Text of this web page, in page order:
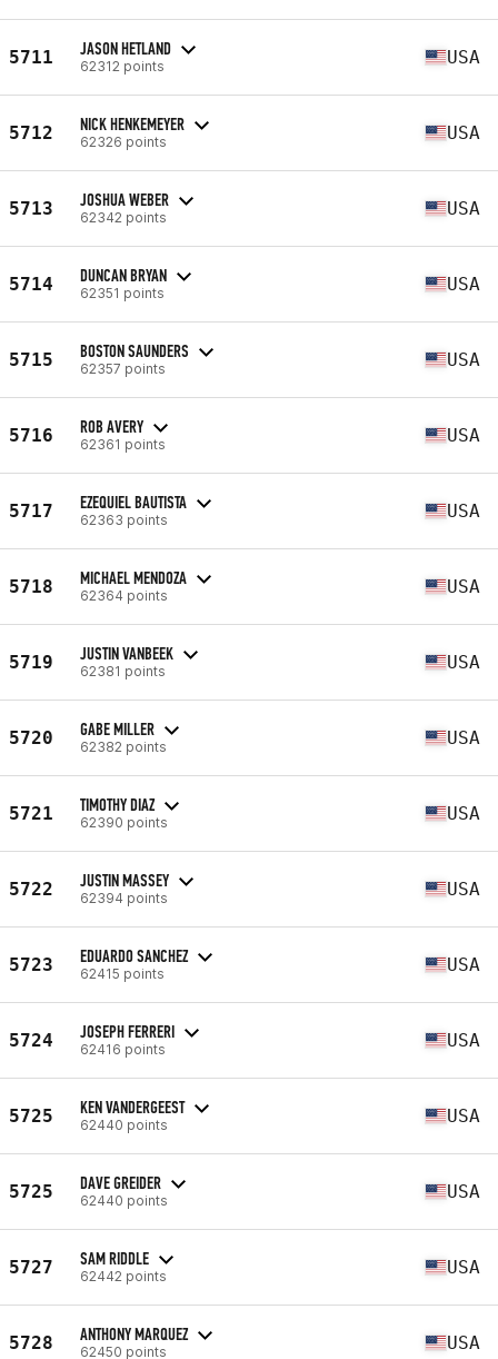
5711 JASON HETLAND
62312 points USA
5712 NICK HENKEMEYER
62326 points USA
5713 JOSHUA WEBER
62342 points USA
5714 DUNCAN BRYAN
62351 points USA
5715 BOSTON SAUNDERS
62357 points USA
5716 ROB AVERY
62361 points USA
5717 EZEQUIEL BAUTISTA
62363 points USA
5718 MICHAEL MENDOZA
62364 points USA
5719 JUSTIN VANBEEK
62381 points USA
5720 GABE MILLER
62382 points USA
5721 TIMOTHY DIAZ
62390 points USA
5722 JUSTIN MASSEY
62394 points USA
5723 EDUARDO SANCHEZ
62415 points USA
5724 JOSEPH FERRERI
62416 points USA
5725 KEN VANDERGEEST
62440 points USA
5725 DAVE GREIDER
62440 points USA
5727 SAM RIDDLE
62442 points USA
5728 ANTHONY MARQUEZ
62450 points USA